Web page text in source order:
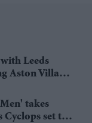
Leeds
Aston Villa
takes
Cyclops set to